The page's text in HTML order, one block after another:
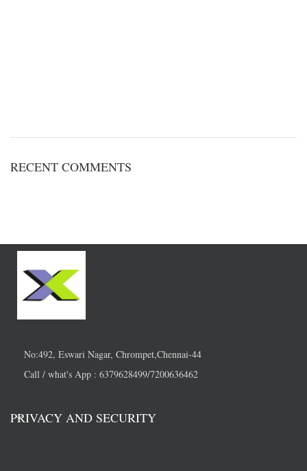
RECENT COMMENTS
No:492, Eswari Nagar, Chrompet,Chennai-44
Call / what's App : 6379628499/7200636462
PRIVACY AND SECURITY